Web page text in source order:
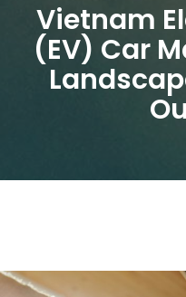
Vietnam
(EV) Car